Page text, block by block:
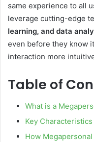
same experience to all
leverage cutting-edge
learning, and data
even before they know
interaction more
Table of
What is a
Key
How